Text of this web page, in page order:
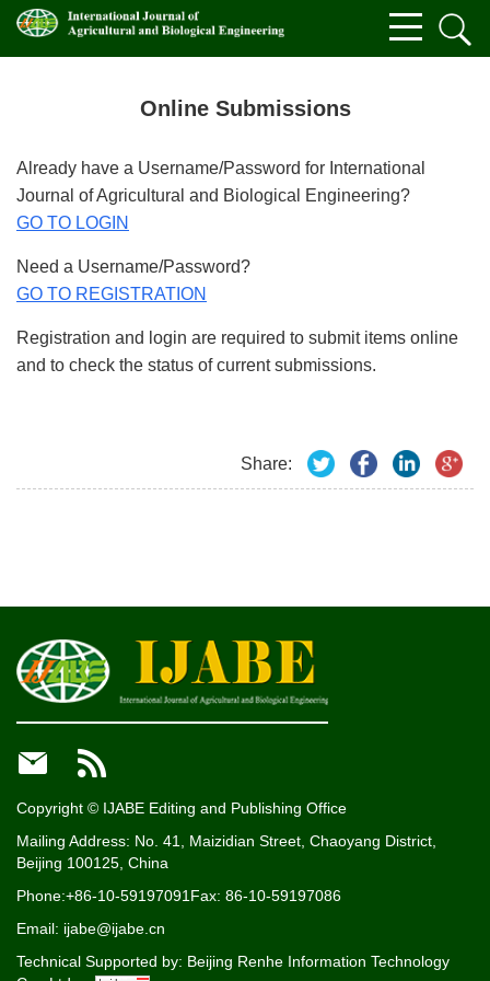
Online Submissions
Already have a Username/Password for International
Journal of Agricultural and Biological Engineering?
GO TO LOGIN
Need a Username/Password?
GO TO REGISTRATION
Registration and login are required to submit items online
and to check the status of current submissions.
Share:
 
Copyright © IJABE Editing and Publishing Office
Mailing Address: No. 41, Maizidian Street, Chaoyang District,
Beijing 100125, China
Phone:+86-10-59197091 Fax: 86-10-59197086
Email: ijabe@ijabe.cn
Technical Supported by: Beijing Renhe Information Technology